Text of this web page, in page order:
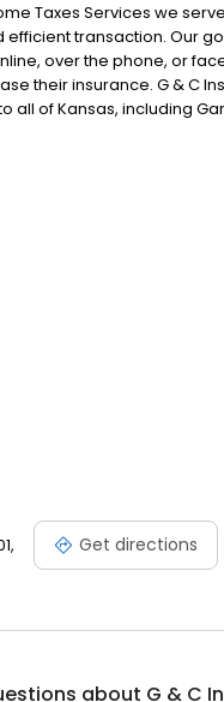
Taxes Services we
efficient transaction. Our
over the phone, or
their insurance. G & C
all of Kansas, including
Get directions
about G & C